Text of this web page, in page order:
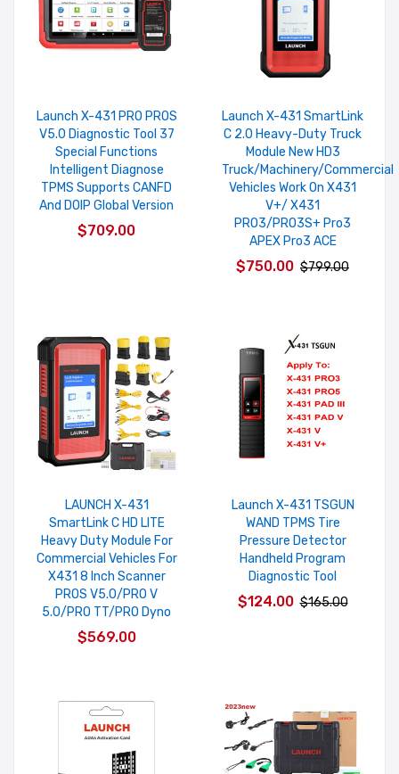
Launch X-431 PRO PROS
V5.0 Diagnostic Tool 37
Special Functions
Intelligent Diagnose
TPMS Supports CANFD
And DOIP Global Version
$709.00
Launch X-431 SmartLink
C 2.0 Heavy-Duty Truck
Module New HD3
Truck/Machinery/Commercial
Vehicles Work On X431
V+/ X431
PRO3/PRO3S+ Pro3
APEX Pro3 ACE
$750.00 $799.00
LAUNCH X-431
SmartLink C HD LITE
Heavy Duty Module For
Commercial Vehicles For
X431 8 Inch Scanner
PROS V5.0/PRO V
5.0/PRO TT/PRO Dyno
$569.00
Launch X-431 TSGUN
WAND TPMS Tire
Pressure Detector
Handheld Program
Diagnostic Tool
$124.00 $165.00